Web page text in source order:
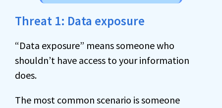
Threat 1: Data exposure
“Data exposure” means someone who
shouldn’t have access to your information
does.
The most common scenario is someone